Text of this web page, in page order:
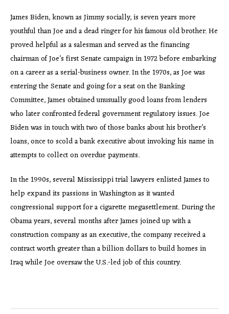
James Biden, known as Jimmy socially, is seven years more
youthful than Joe and a dead ringer for his famous old brother. He
proved helpful as a salesman and served as the financing
chairman of Joe’s first Senate campaign in 1972 before embarking
on a career as a serial-business owner. In the 1970s, as Joe was
entering the Senate and going for a seat on the Banking
Committee, James obtained unusually good loans from lenders
who later confronted federal government regulatory issues. Joe
Biden was in touch with two of those banks about his brother’s
loans, once to scold a bank executive about invoking his name in
attempts to collect on overdue payments.
In the 1990s, several Mississippi trial lawyers enlisted James to
help expand its passions in Washington as it wanted
congressional support for a cigarette megasettlement. During the
Obama years, several months after James joined up with a
construction company as an executive, the company received a
contract worth greater than a billion dollars to build homes in
Iraq while Joe oversaw the U.S.-led job of this country.